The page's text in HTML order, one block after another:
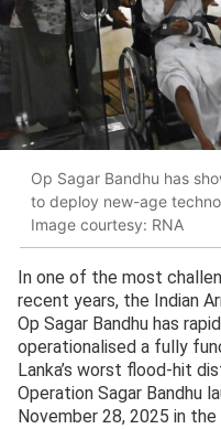
Op Sagar Bandhu has
to deploy new-age
Image courtesy: RNA
In one of the most
recent years, the Indian
Op Sagar Bandhu has
operationalised a fully
Lanka’s worst flood-hit
Operation Sagar Bandhu
November 28, 2025 in